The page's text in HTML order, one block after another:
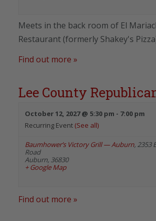
Meets in the back room of El
Restaurant (formerly Shakey's
Find out more »
Lee County
October 12, 2027 @ 5:30 pm - 7:00 pm
Recurring Event (See all)
Baumhower’s Victory Grill — Auburn, 2353
Road
Auburn, 36830
+ Google Map
Find out more »